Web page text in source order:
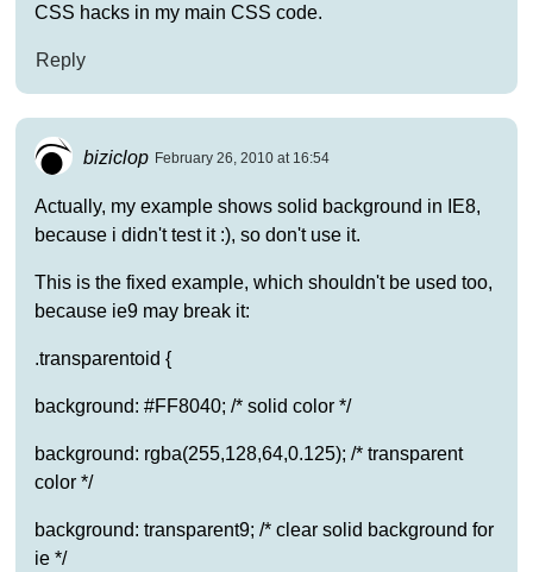
CSS hacks in my main CSS code.
Reply
biziclop February 26, 2010 at 16:54
Actually, my example shows solid background in IE8,
because i didn't test it :), so don't use it.
This is the fixed example, which shouldn't be used too,
because ie9 may break it:
.transparentoid {
background: #FF8040; /* solid color */
background: rgba(255,128,64,0.125); /* transparent
color */
background: transparent9; /* clear solid background for
ie */